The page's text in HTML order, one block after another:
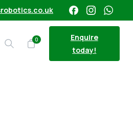
Search
0
Enquire
today!